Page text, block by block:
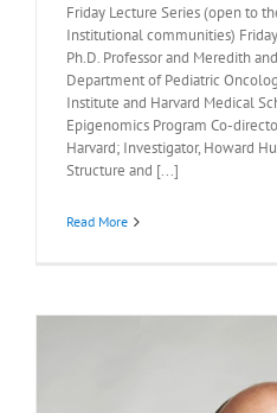
Friday Lecture Series (open to
Institutional communities)
Ph.D. Professor and Meredith
Department of Pediatric
Institute and Harvard Medical
Epigenomics Program Co-
Harvard; Investigator, Howard
Structure and [...]
Read More